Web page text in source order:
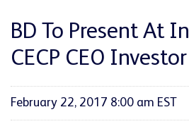
BD To Present At
CECP CEO
February 22, 2017 8:00 am EST